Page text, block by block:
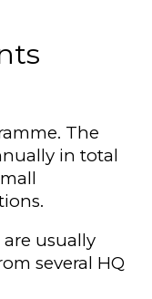
The
in total
usually
several HQ